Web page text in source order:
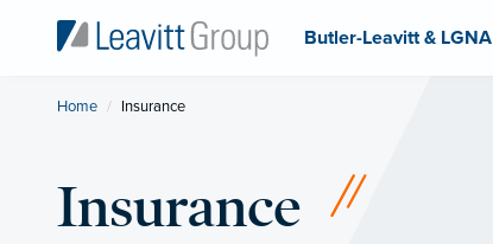
Butler-Leavitt & LGNA
Home Current:
Insurance
Insurance